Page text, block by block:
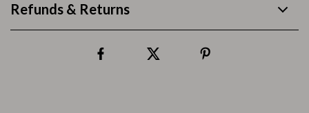
Refunds & Returns